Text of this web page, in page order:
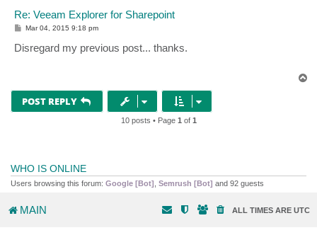
Re: Veeam Explorer for Sharepoint
P
s
t
Mar 04, 2015 9:18 pm
Disregard my previous post... thanks.
POST REPLY
10 posts • Page 1 of 1
WHO IS ONLINE
Users browsing this forum: Google [Bot] Semrush [Bot] and 92 guests
MAIN ALL TIMES ARE UTC